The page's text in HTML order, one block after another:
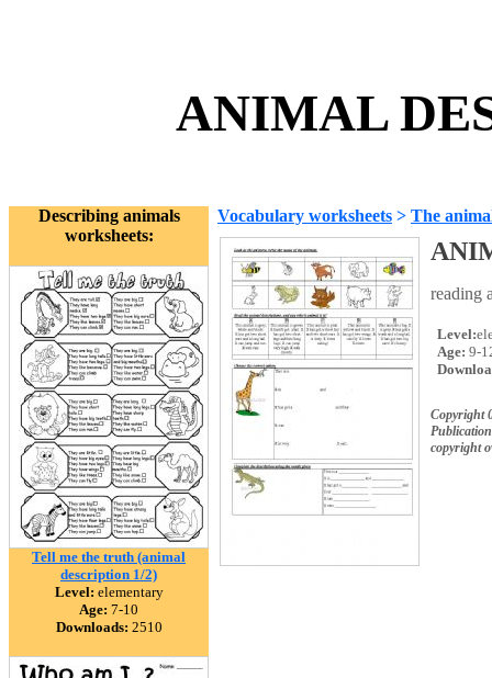
ANIMAL
Describing animals
worksheets:
Tell me the truth (animal
description 1/2)
Level: elementary
Age: 7-10
Downloads: 2510
Vocabulary worksheets > The
reading
Level:
Age: 9-
Copyright
copyright